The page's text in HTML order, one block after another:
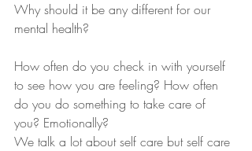
Why should it be any different for our
mental health?
How often do you check in with yourself
to see how you are feeling? How often
do you do something to take care of
you? Emotionally?
We talk a lot about self care but self care